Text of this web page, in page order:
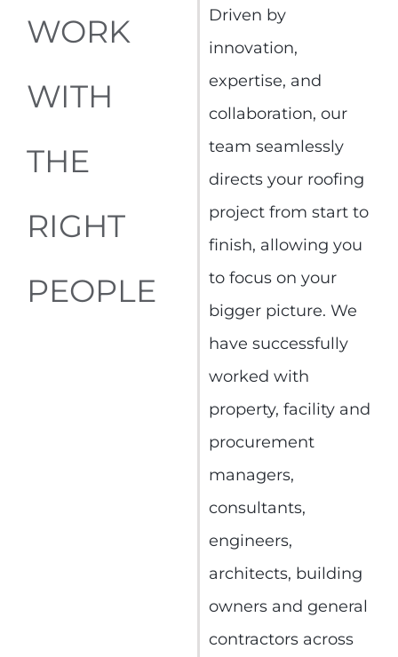
WORK
WITH
THE
RIGHT
PEOPLE
Driven by
innovation,
expertise, and
collaboration, our
team seamlessly
directs your roofing
project from start to
finish, allowing you
to focus on your
bigger picture. We
have successfully
worked with
property, facility and
procurement
managers,
consultants,
engineers,
architects, building
owners and general
contractors across